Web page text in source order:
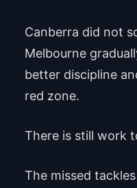
Canberra did not
Melbourne
better discipline
red zone.
There is still work
The missed